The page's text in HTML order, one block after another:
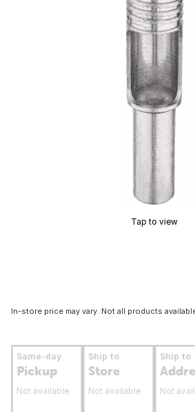
Tap to view
In-store price may vary. Not all products
Same-day
Pickup
Not available
Ship to
Store
Not available
Ship to
Not